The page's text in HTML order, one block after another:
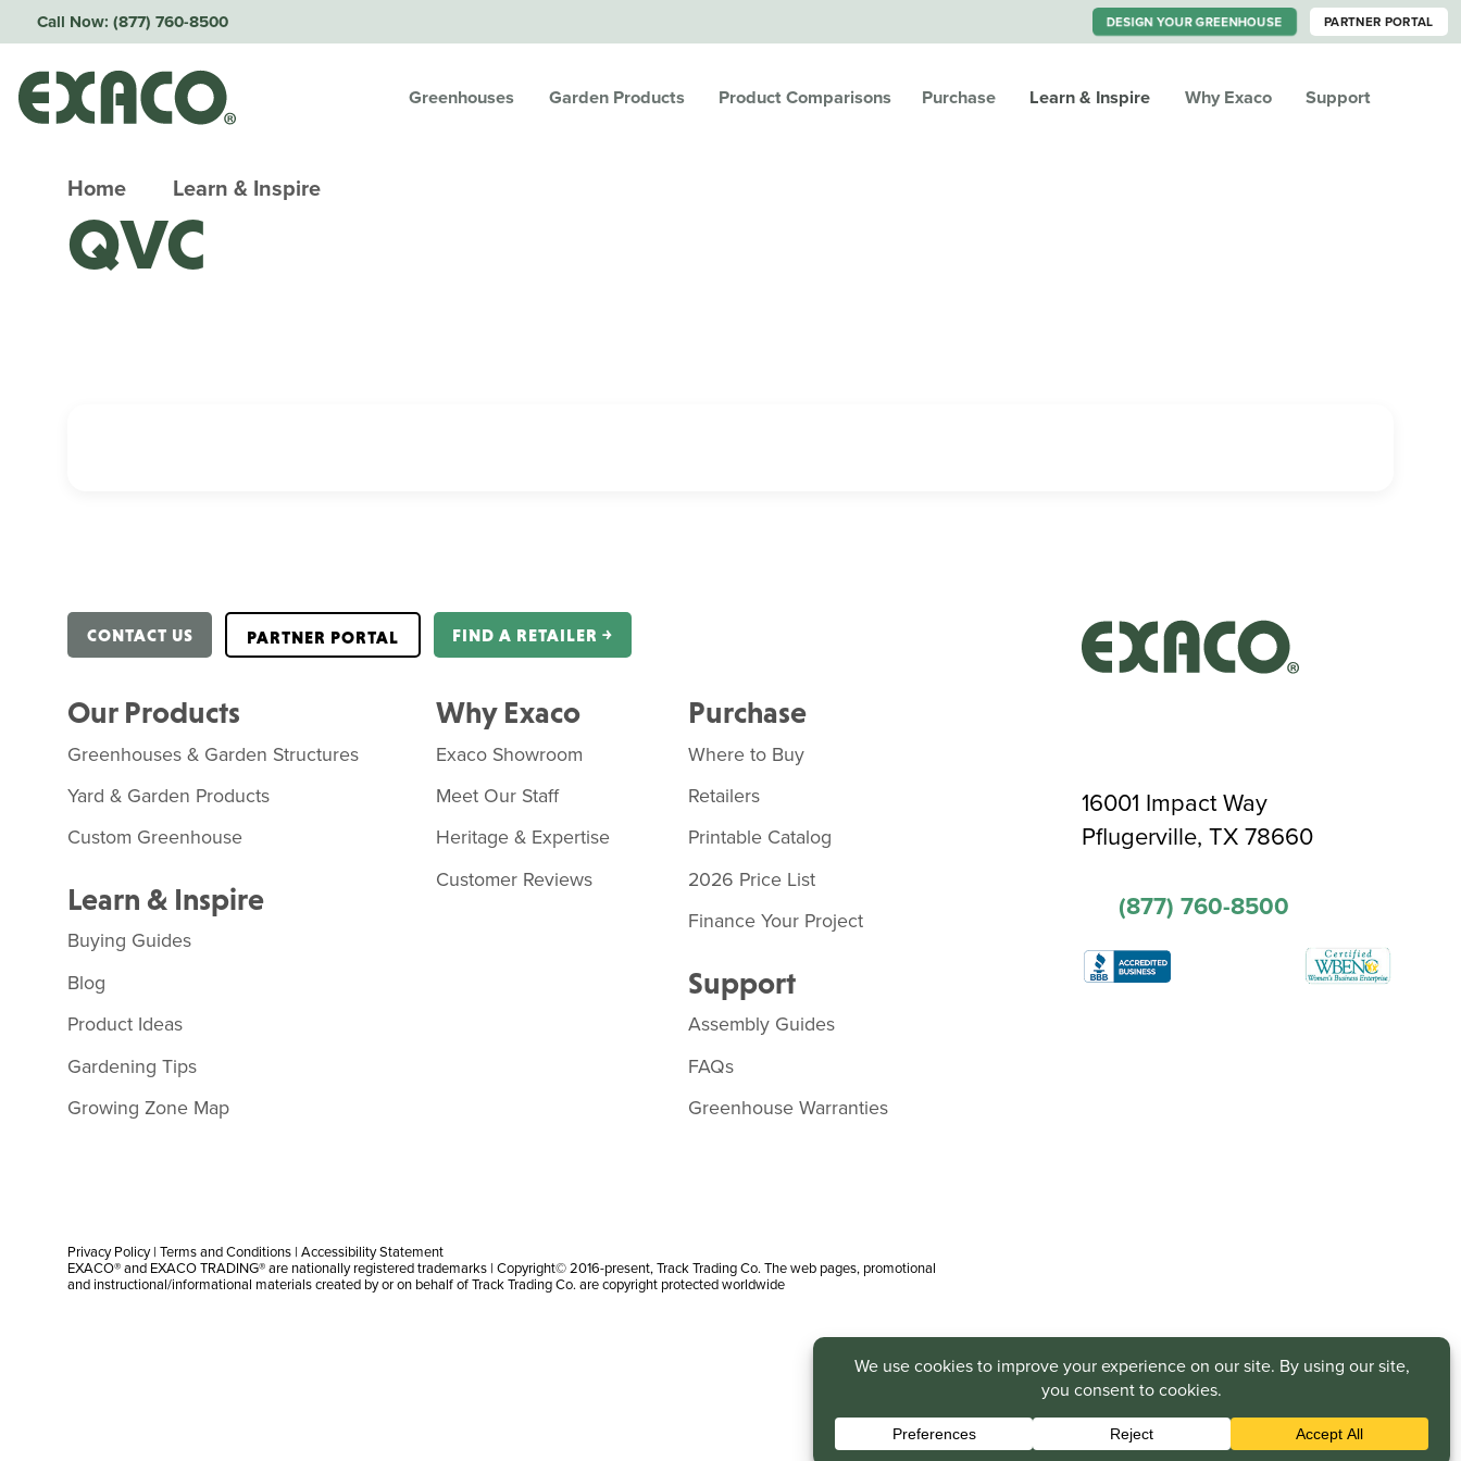
Call Now: (877) 760-8500 DESIGN YOUR GREENHOUSE PARTNER PORTAL
Greenhouses Garden Products Product Comparisons Purchase Learn & Inspire Why Exaco Support
Home Learn & Inspire
QVC
CONTACT US PARTNER PORTAL FIND A RETAILER ￫
Our Products
Greenhouses & Garden Structures
Yard & Garden Products
Custom Greenhouse
Learn & Inspire
Buying Guides
Blog
Product Ideas
Gardening Tips
Growing Zone Map
Why Exaco
Exaco Showroom
Meet Our Staff
Heritage & Expertise
Customer Reviews
Purchase
Where to Buy
Retailers
Printable Catalog
2026 Price List
Finance Your Project
Support
Assembly Guides
FAQs
Greenhouse Warranties
16001 Impact Way
Pflugerville, TX 78660
(877) 760-8500
Privacy Policy| Terms and Conditions | Accessibility Statement
EXACO® and EXACO TRADING® are nationally registered trademarks | Copyright© 2016-present, Track Trading Co. The web pages, promotional
and instructional/informational materials created by or on behalf of Track Trading Co. are copyright protected worldwide